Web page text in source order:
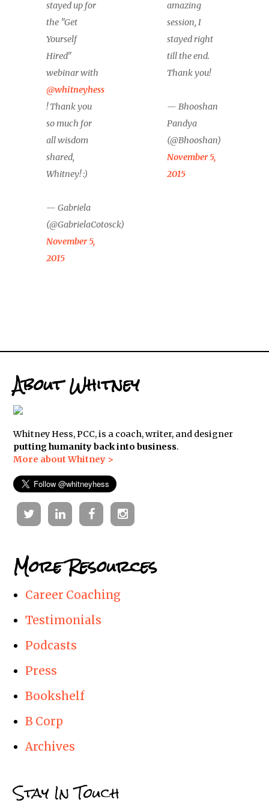
stayed up for
the "Get
Yourself
Hired"
webinar with
@whitneyhess
! Thank you
so much for
all wisdom
shared,
Whitney! :)
— Gabriela
(@GabrielaCotosck)
November 5,
2015
amazing
session, I
stayed right
till the end.
Thank you!
— Bhooshan
Pandya
(@Bhooshan)
November 5,
2015
About Whitney
Whitney Hess, PCC, is a coach, writer, and designer
putting humanity back into business.
More about Whitney >
TwitterLinkedinFacebookInstagram
More Resources
Career Coaching
Testimonials
Podcasts
Press
Bookshelf
B Corp
Archives
Stay In Touch